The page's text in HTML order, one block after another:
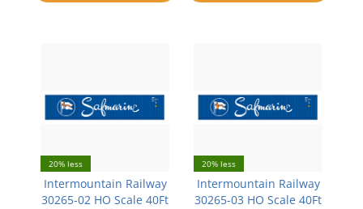
compare
20% less
Intermountain Railway
30265-02 HO Scale 40Ft
20% less
Intermountain Railway
30265-03 HO Scale 40Ft